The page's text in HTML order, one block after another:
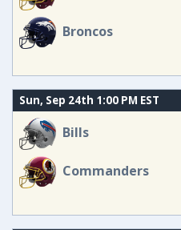
Broncos
Sun, Sep 24th 1:00 PM EST
Bills
Commanders